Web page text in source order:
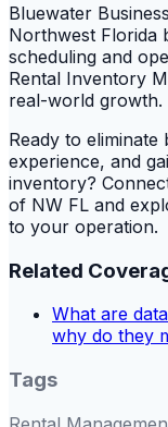
Bluewater
Northwest Florida
scheduling and
Rental Inventory
real-world growth.
Ready to
experience, and
inventory?
of NW FL and
to your operation.
Related
What are
why do they
Tags